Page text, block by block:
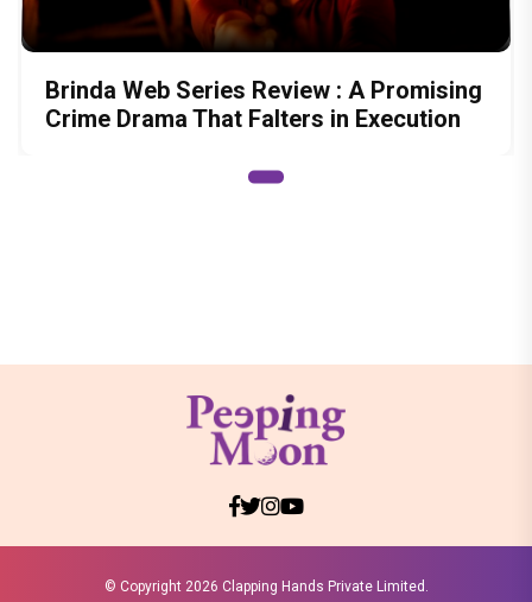
Brinda Web Series Review : A Promising
Crime Drama That Falters in Execution
© Copyright 2026 Clapping Hands Private Limited.